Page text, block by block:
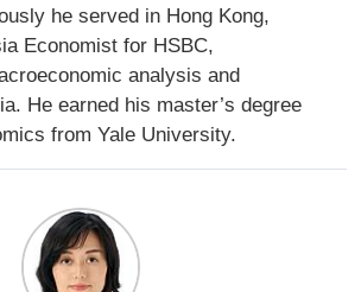
he served in Hong Kong,
Economist for HSBC,
analysis and
He earned his master’s degree
from Yale University.